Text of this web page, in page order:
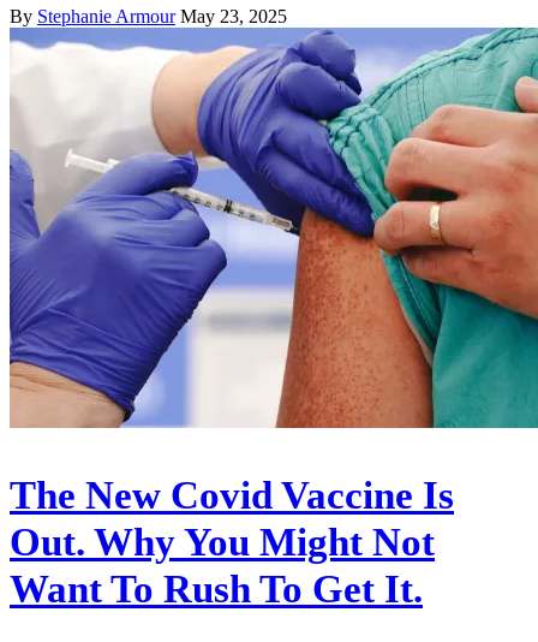
By Stephanie Armour May 23, 2025
The New Covid Vaccine Is
Out. Why You Might Not
Want To Rush To Get It.